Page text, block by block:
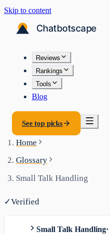
Skip to content
Reviews
Rankings
Tools
Blog
See top picks
Home
Glossary
Small Talk Handling
✓Verified
Small Talk Handling·